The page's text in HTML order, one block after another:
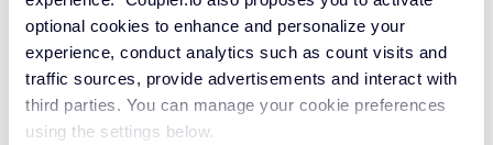
optional cookies to enhance and personalize your
experience, conduct analytics such as count visits and
traffic sources, provide advertisements and interact with
third parties. You can manage your cookie preferences
using the settings below.
Redshift
Data warehouses
JSON